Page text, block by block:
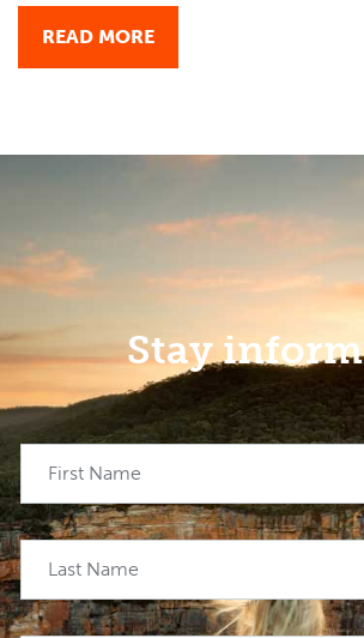
READ MORE
Stay
First Name
Last Name